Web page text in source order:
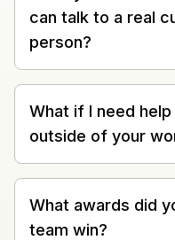
can talk to a real
person?
What if I need
outside of your
What awards did
team win?